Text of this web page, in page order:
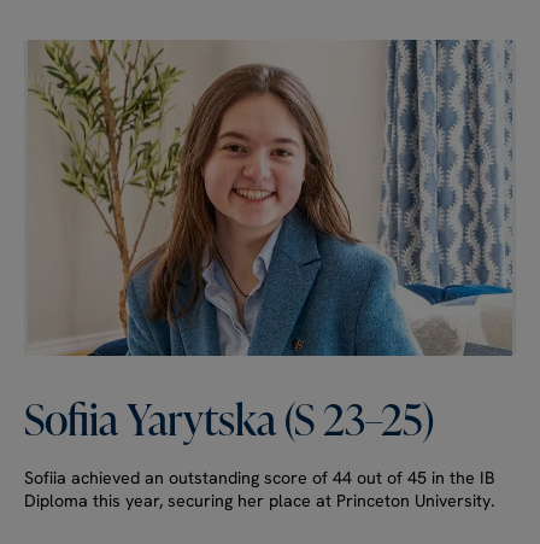
SofiiaYarytska(S23–25)
Sofiia achieved an outstanding score of 44 out of 45 in the IB
Diploma this year, securing her place at Princeton University.